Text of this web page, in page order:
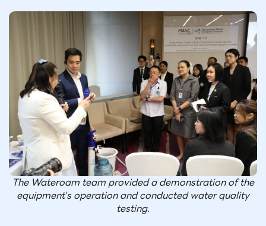
The Wateroam team provided a demonstration of the
equipment's operation and conducted water quality
testing.